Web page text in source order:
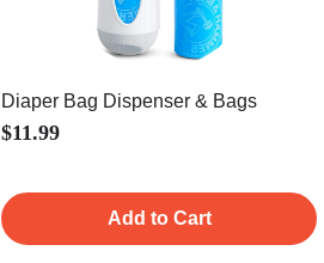
Diaper Bag Dispenser & Bags
$11.99
Add to Cart